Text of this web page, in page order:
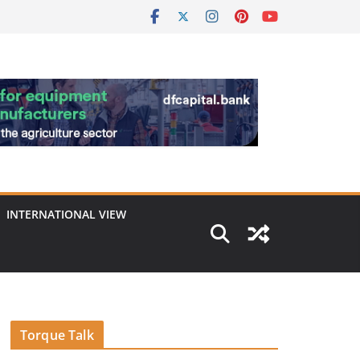
INTERNATIONAL VIEW
Torque Talk